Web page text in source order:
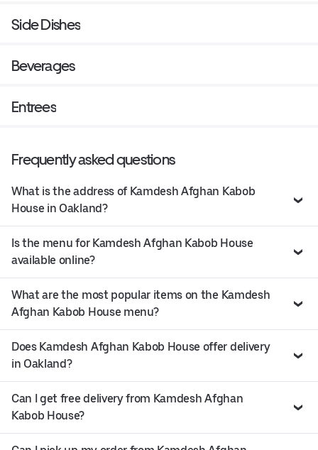
Side Dishes
Beverages
Entrees
Frequently asked questions
What is the address of Kamdesh Afghan Kabob
House in Oakland?
Is the menu for Kamdesh Afghan Kabob House
available online?
What are the most popular items on the Kamdesh
Afghan Kabob House menu?
Does Kamdesh Afghan Kabob House offer delivery
in Oakland?
Can I get free delivery from Kamdesh Afghan
Kabob House?